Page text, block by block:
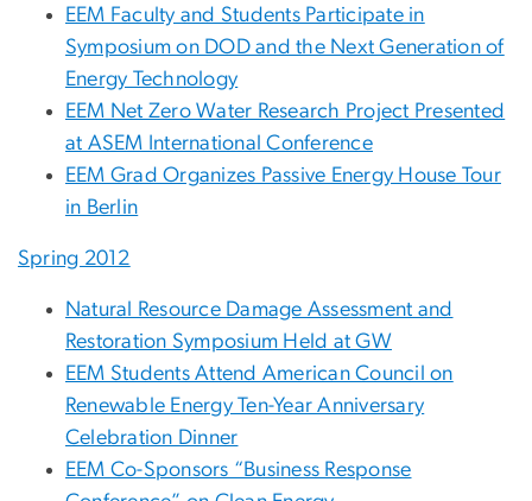
EEM Faculty and Students Participate in
Symposium on DOD and the Next Generation of
Energy Technology
EEM Net Zero Water Research Project Presented
at ASEM International Conference
EEM Grad Organizes Passive Energy House Tour
in Berlin
Spring 2012
Natural Resource Damage Assessment and
Restoration Symposium Held at GW
EEM Students Attend American Council on
Renewable Energy Ten-Year Anniversary
Celebration Dinner
EEM Co-Sponsors “Business Response